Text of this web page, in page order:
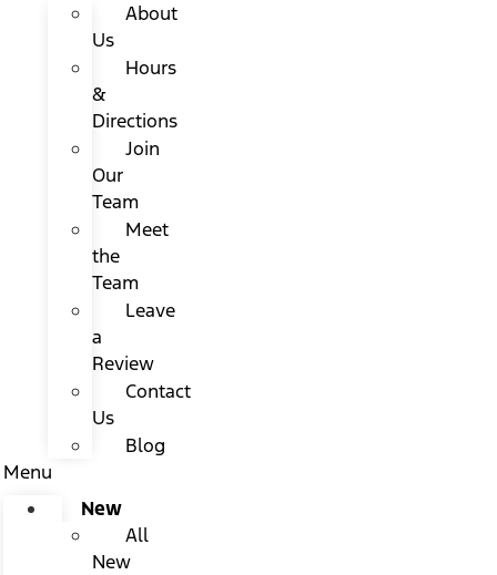
About
Us
Hours
&
Directions
Join
Our
Team
Meet
the
Team
Leave
a
Review
Contact
Us
Blog
Menu
New
All
New